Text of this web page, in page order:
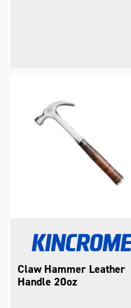
Claw Hammer Leather
Handle 20oz